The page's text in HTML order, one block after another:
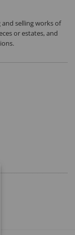
selling works of
or estates, and